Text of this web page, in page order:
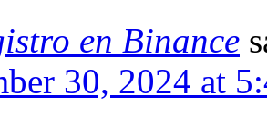
en Binance
30, 2024 at